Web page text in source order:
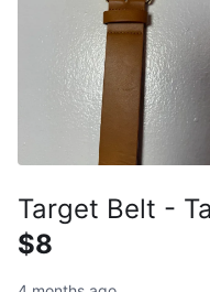
Target Belt -
$8